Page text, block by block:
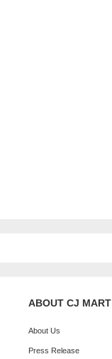
ABOUT CJ MART
About Us
Press Release